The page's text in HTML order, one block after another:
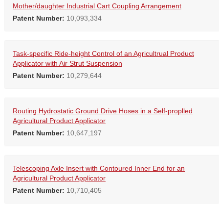
Mother/daughter Industrial Cart Coupling Arrangement
Patent Number: 10,093,334
Task-specific Ride-height Control of an Agricultrual Product
Applicator with Air Strut Suspension
Patent Number: 10,279,644
Routing Hydrostatic Ground Drive Hoses in a Self-proplled
Agricultural Product Applicator
Patent Number: 10,647,197
Telescoping Axle Insert with Contoured Inner End for an
Agricultural Product Applicator
Patent Number: 10,710,405